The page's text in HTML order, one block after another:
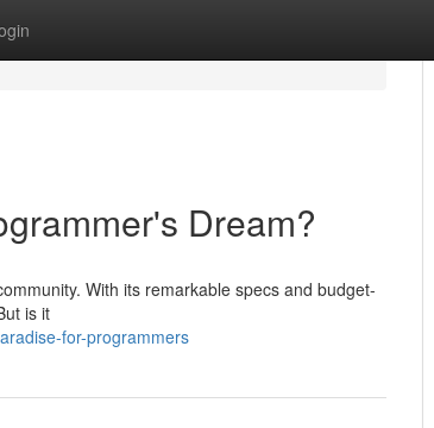
Dream?
With its remarkable specs and budget-
is it
for-programmers